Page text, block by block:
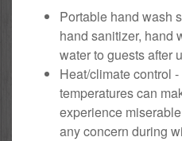
Portable hand wash
hand sanitizer, hand
water to guests after
Heat/climate control
temperatures can
experience
any concern during